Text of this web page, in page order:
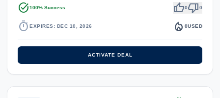
task_alt100% Success thumb_up0thumb_down0
timer EXPIRES: DEC 10, 2026 local_fire_department 0USED
ACTIVATE DEAL